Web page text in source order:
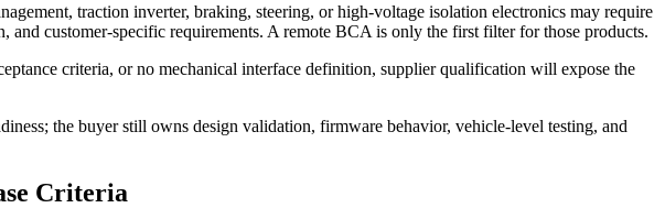
traction inverter, braking, steering, or high-voltage isolation electronics may require
customer-specific requirements. A remote BCA is only the first filter for those products.
criteria, or no mechanical interface definition, supplier qualification will expose the
the buyer still owns design validation, firmware behavior, vehicle-level testing, and
Criteria